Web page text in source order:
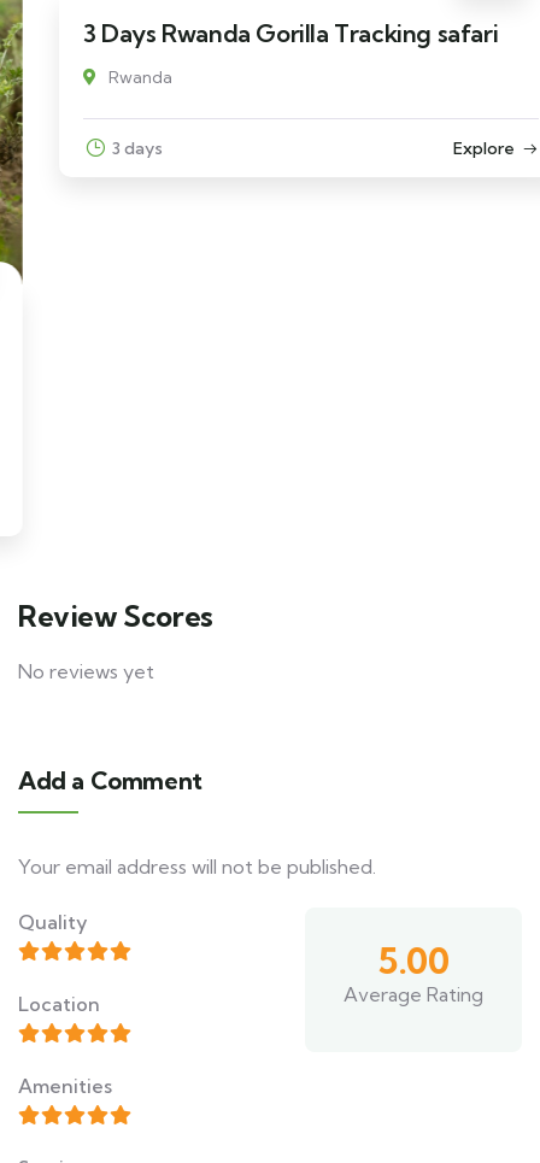
3 Days Rwanda Gorilla Tracking safari
Rwanda
3 days Explore
Review Scores
No reviews yet
Add a Comment
Your email address will not be published.
Quality
Location
Amenities
5.00
Average Rating